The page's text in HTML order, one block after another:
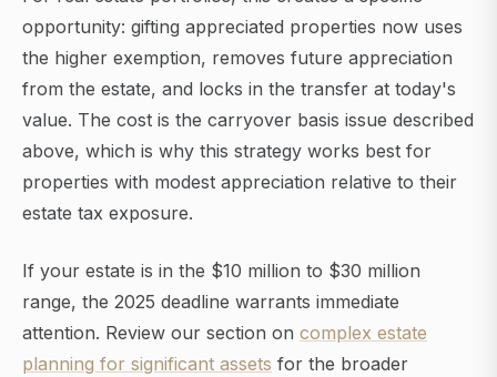
opportunity: gifting appreciated properties now uses
the higher exemption, removes future appreciation
from the estate, and locks in the transfer at today's
value. The cost is the carryover basis issue described
above, which is why this strategy works best for
properties with modest appreciation relative to their
estate tax exposure.
If your estate is in the $10 million to $30 million
range, the 2025 deadline warrants immediate
attention. Review our section on complex estate
planning for significant assets for the broader